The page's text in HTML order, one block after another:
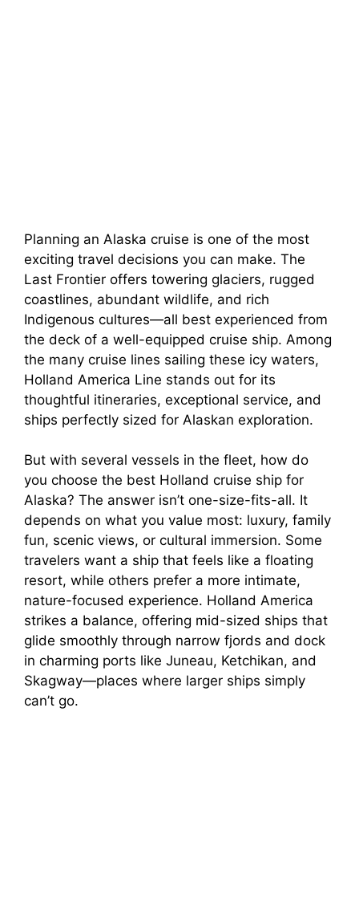
Planning an Alaska cruise is one of the most
exciting travel decisions you can make. The
Last Frontier offers towering glaciers, rugged
coastlines, abundant wildlife, and rich
Indigenous cultures—all best experienced from
the deck of a well-equipped cruise ship. Among
the many cruise lines sailing these icy waters,
Holland America Line stands out for its
thoughtful itineraries, exceptional service, and
ships perfectly sized for Alaskan exploration.
But with several vessels in the fleet, how do
you choose the best Holland cruise ship for
Alaska? The answer isn’t one-size-fits-all. It
depends on what you value most: luxury, family
fun, scenic views, or cultural immersion. Some
travelers want a ship that feels like a floating
resort, while others prefer a more intimate,
nature-focused experience. Holland America
strikes a balance, offering mid-sized ships that
glide smoothly through narrow fjords and dock
in charming ports like Juneau, Ketchikan, and
Skagway—places where larger ships simply
can’t go.